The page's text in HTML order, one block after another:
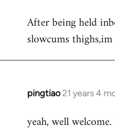
to
Welcome
libcom.org
After being held
slowcums
pingtiao 21 years 4
In
to
yeah, well